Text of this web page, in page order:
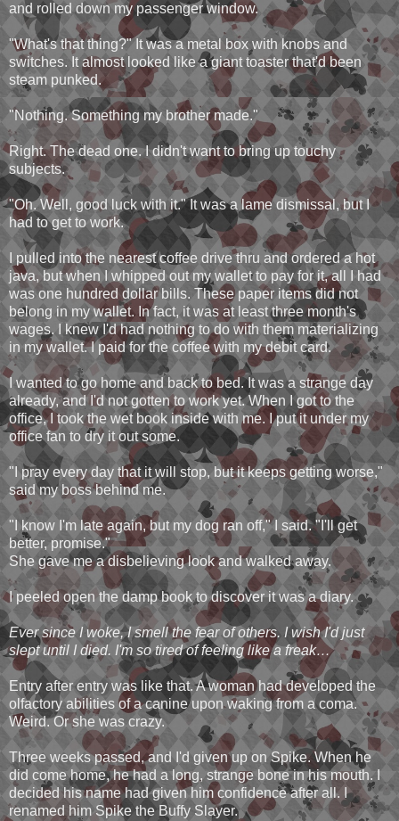
and rolled down my passenger window.
"What's that thing?" It was a metal box with knobs and
switches. It almost looked like a giant toaster that'd been
steam punked.
"Nothing. Something my brother made."
Right. The dead one. I didn't want to bring up touchy
subjects.
"Oh. Well, good luck with it." It was a lame dismissal, but I
had to get to work.
I pulled into the nearest coffee drive thru and ordered a hot
java, but when I whipped out my wallet to pay for it, all I had
was one hundred dollar bills. These paper items did not
belong in my wallet. In fact, it was at least three month's
wages. I knew I'd had nothing to do with them materializing
in my wallet. I paid for the coffee with my debit card.
I wanted to go home and back to bed. It was a strange day
already, and I'd not gotten to work yet. When I got to the
office, I took the wet book inside with me. I put it under my
office fan to dry it out some.
"I pray every day that it will stop, but it keeps getting worse,"
said my boss behind me.
"I know I'm late again, but my dog ran off," I said. "I'll get
better, promise."
She gave me a disbelieving look and walked away.
I peeled open the damp book to discover it was a diary.
Ever since I woke, I smell the fear of others. I wish I'd just
slept until I died. I'm so tired of feeling like a freak…
Entry after entry was like that. A woman had developed the
olfactory abilities of a canine upon waking from a coma.
Weird. Or she was crazy.
Three weeks passed, and I'd given up on Spike. When he
did come home, he had a long, strange bone in his mouth. I
decided his name had given him confidence after all. I
renamed him Spike the Buffy Slayer.